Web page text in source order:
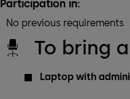
Participation in:
No previous requirements
To bring
Laptop with